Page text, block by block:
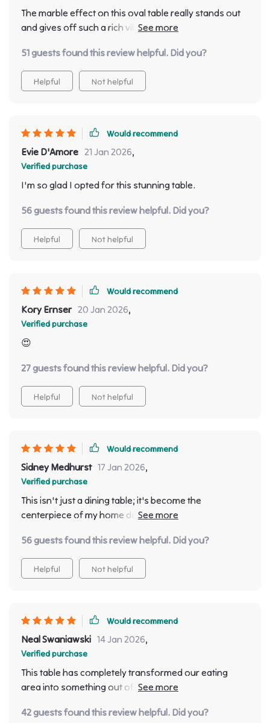
something right?
The marble effect on this oval table really stands out
and gives off such a rich vibe. The modern Chinese
51 guests found this review helpful. Did you?
Helpful Not helpful
Would recommend
Evie D'Amore 21 Jan 2026,
Verified purchase
I'm so glad I opted for this stunning table.
56 guests found this review helpful. Did you?
Helpful Not helpful
Would recommend
Kory Ernser 20 Jan 2026,
Verified purchase
😍
27 guests found this review helpful. Did you?
Helpful Not helpful
Would recommend
Sidney Medhurst 17 Jan 2026,
Verified purchase
This isn't just a dining table; it's become the
centerpiece of my home decor 🏡 Beautifully crafted
56 guests found this review helpful. Did you?
Helpful Not helpful
Would recommend
Neal Swaniawski 14 Jan 2026,
Verified purchase
This table has completely transformed our eating
area into something out of a magazine spread! Its
eight people making family dinners much more
42 guests found this review helpful. Did you?